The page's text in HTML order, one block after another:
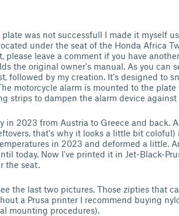
was not successfull I made it myself
under the seat of the Honda Africa
leave a comment if you have
the original owner's manual. As you can
followed by my creation. It's designed to
motorcycle alarm is mounted to the
strips to dampen the alarm device against
in 2023 from Austria to Greece and back.
that's why it looks a little bit
in 2023 and deformed a little.
today. Now I've printed it in Jet-Black-
the seat.
the last two pictures. Those zipties that
a Prusa printer I recommend buying
mounting procedures).